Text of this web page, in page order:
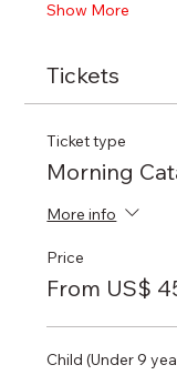
Show More
Tickets
Ticket type
Morning
More info
Price
From US$
Child (Under 9